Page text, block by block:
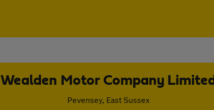
Wealden Motor Company Limited
Pevensey, East Sussex